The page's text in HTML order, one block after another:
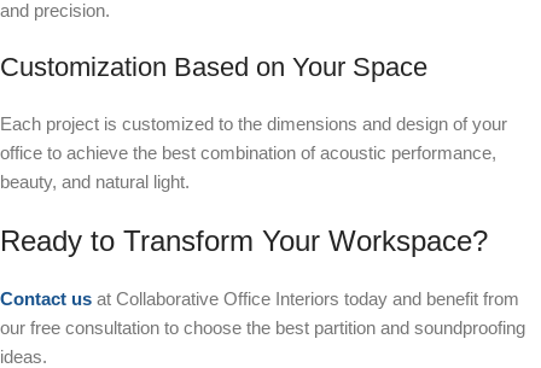
and precision.
Customization Based on Your Space
Each project is customized to the dimensions and design of your
office to achieve the best combination of acoustic performance,
beauty, and natural light.
Ready to Transform Your Workspace?
Contact us at Collaborative Office Interiors today and benefit from
our free consultation to choose the best partition and soundproofing
ideas.